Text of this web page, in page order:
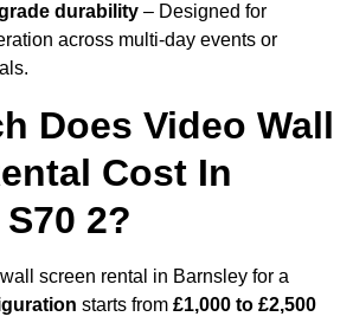
durability – Designed for
across multi-day events or
Does Video Wall
Cost In
2?
screen rental in Barnsley for a
starts from £1,000 to £2,500